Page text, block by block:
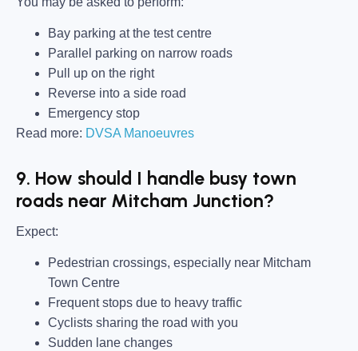
Bay parking at the test centre
Parallel parking on narrow roads
Pull up on the right
Reverse into a side road
Emergency stop
Read more: DVSA Manoeuvres
9. How should I handle busy town
roads near Mitcham Junction?
Expect:
Pedestrian crossings, especially near Mitcham
Town Centre
Frequent stops due to heavy traffic
Cyclists sharing the road with you
Sudden lane changes